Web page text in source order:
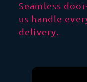
Seamless
us handle
delivery.